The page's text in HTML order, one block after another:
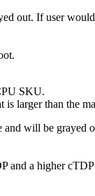
out. If user
SKU.
larger than the
will be
and a higher cTDP